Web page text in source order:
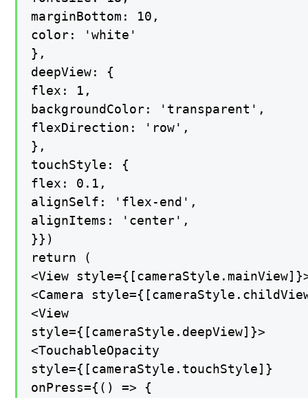
marginBottom: 10,
color: 'white'
},
deepView: {
flex: 1,
backgroundColor: 'transparent',
flexDirection: 'row',
},
touchStyle: {
flex: 0.1,
alignSelf: 'flex-end',
alignItems: 'center',
}})
return (
<View
<Camera
<View
style={[cameraStyle.deepView]}>
<TouchableOpacity
style={[cameraStyle.touchStyle]}
onPress={() => {